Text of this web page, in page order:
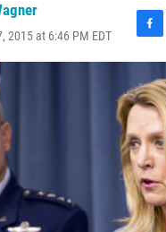
2015 at 6:46 PM EDT
F
a
e
b
o
o
k